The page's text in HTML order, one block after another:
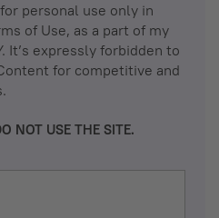
personal use only in
of Use, as a part of my
It’s expressly forbidden to
for competitive and
NOT USE THE SITE.